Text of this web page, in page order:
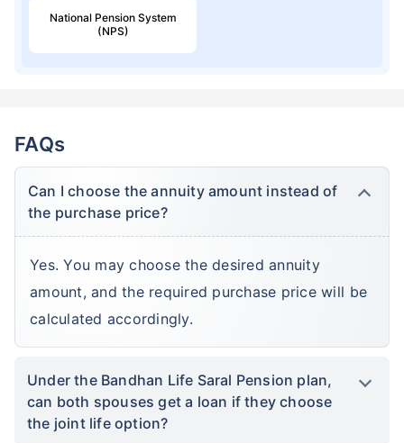
National Pension System
(NPS)
FAQs
Can I choose the annuity amount instead of
the purchase price?
Yes. You may choose the desired annuity
amount, and the required purchase price will be
calculated accordingly.
Under the Bandhan Life Saral Pension plan,
can both spouses get a loan if they choose
the joint life option?